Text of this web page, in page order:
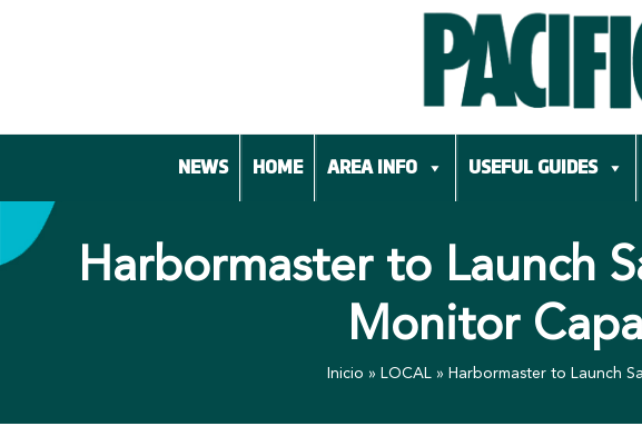
NEWS HOME AREA INFO USEFUL GUIDES
Harbormaster to Launch
Monitor
Inicio » LOCAL» Harbormaster to Launch